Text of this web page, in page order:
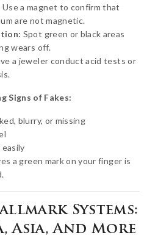
Use a magnet to confirm that
are not magnetic.
Spot green or black areas
wears off.
a jeweler conduct acid tests or
Signs of Fakes:
blurry, or missing
a green mark on your finger is
Systems:
Asia, And More